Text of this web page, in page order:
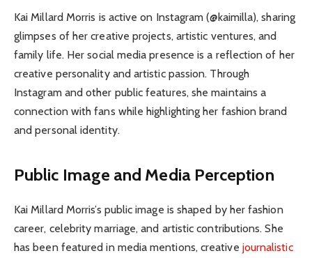
Kai Millard Morris is active on Instagram (@kaimilla), sharing
glimpses of her creative projects, artistic ventures, and
family life. Her social media presence is a reflection of her
creative personality and artistic passion. Through
Instagram and other public features, she maintains a
connection with fans while highlighting her fashion brand
and personal identity.
Public Image and Media Perception
Kai Millard Morris’s public image is shaped by her fashion
career, celebrity marriage, and artistic contributions. She
has been featured in media mentions, creative journalistic